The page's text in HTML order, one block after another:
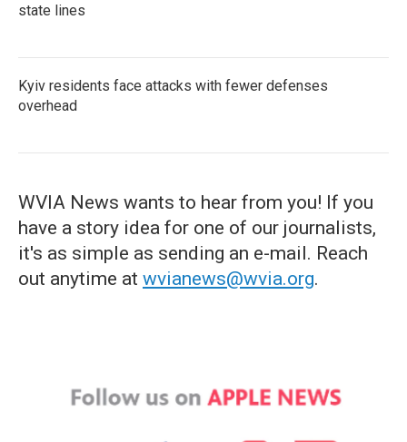
state lines
Kyiv residents face attacks with fewer defenses
overhead
WVIA News wants to hear from you! If you
have a story idea for one of our journalists,
it's as simple as sending an e-mail. Reach
out anytime at wvianews@wvia.org.